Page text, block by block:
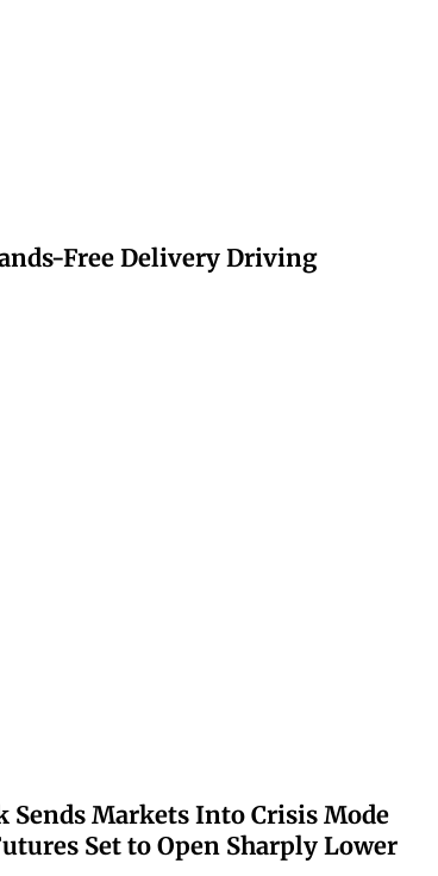
Free Delivery Driving
Sends Markets Into Crisis Mode
Set to Open Sharply Lower